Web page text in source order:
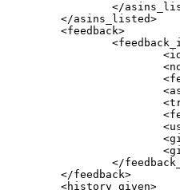
</
        </asins_listed>
        <feedback>
</
        </feedback>
        <history_given>